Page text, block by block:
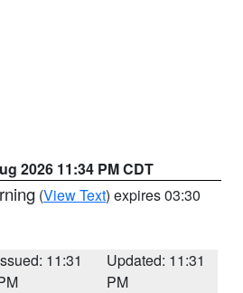
2026 11:34 PM CDT
(View Text) expires 03:30
11:31
Updated: 11:31
PM